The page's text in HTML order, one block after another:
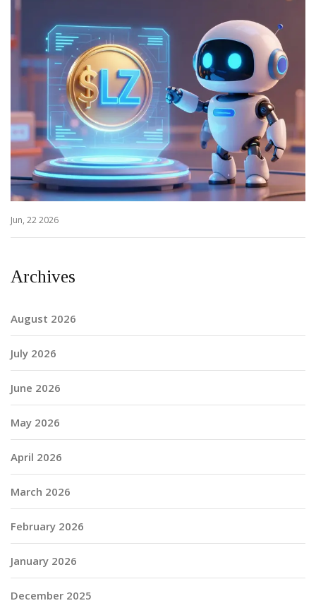
Jun, 22 2026
Archives
August 2026
July 2026
June 2026
May 2026
April 2026
March 2026
February 2026
January 2026
December 2025